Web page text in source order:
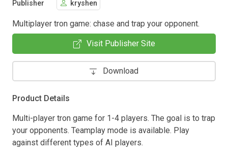
Publisher kryshen
Multiplayer tron game: chase and trap your opponent.
Visit Publisher Site
Download
Product Details
Multi-player tron game for 1-4 players. The goal is to trap
your opponents. Teamplay mode is available. Play
against different types of AI players.